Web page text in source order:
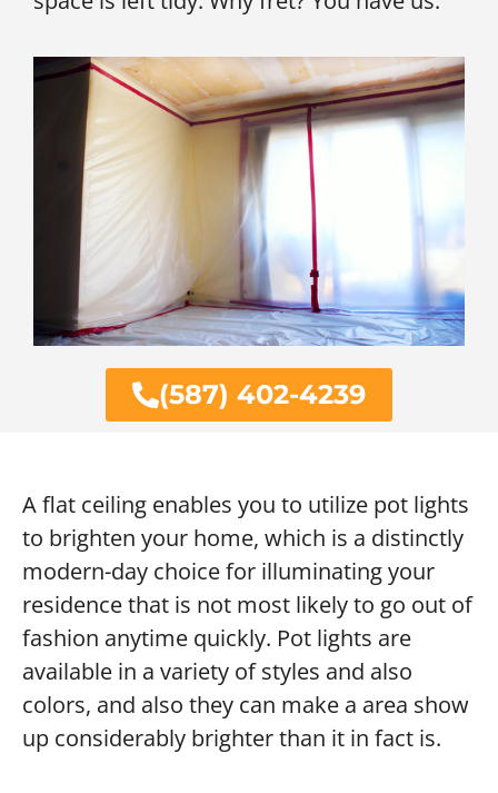
(587) 402-4239
A flat ceiling enables you to utilize pot lights
to brighten your home, which is a distinctly
modern-day choice for illuminating your
residence that is not most likely to go out of
fashion anytime quickly. Pot lights are
available in a variety of styles and also
colors, and also they can make a area show
up considerably brighter than it in fact is.